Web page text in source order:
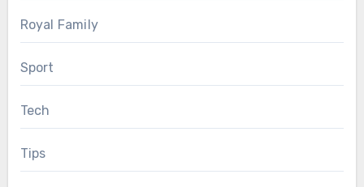
Royal Family
Sport
Tech
Tips